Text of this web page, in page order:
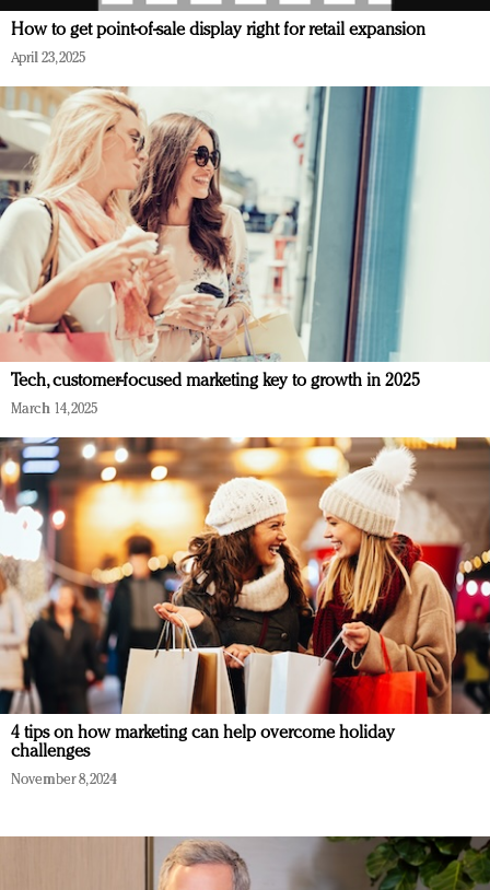
How to get point-of-sale display right for retail expansion
April 23, 2025
Tech, customer-focused marketing key to growth in 2025
March 14, 2025
4 tips on how marketing can help overcome holiday
challenges
November 8, 2024